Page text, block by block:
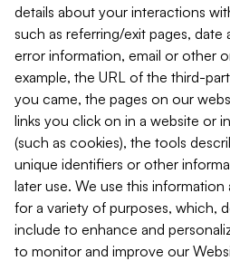
details about your interactions
such as referring/exit pages, date
error information, email or other
example, the URL of the third-
you came, the pages on our
links you click on in a website or
(such as cookies), the tools
unique identifiers or other
later use. We use this
for a variety of purposes, which,
include to enhance and
to monitor and improve our